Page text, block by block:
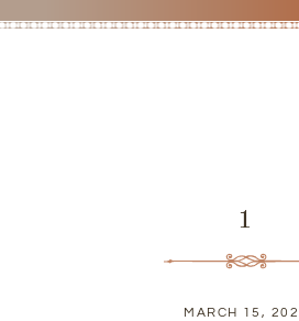
1
MARCH 15,